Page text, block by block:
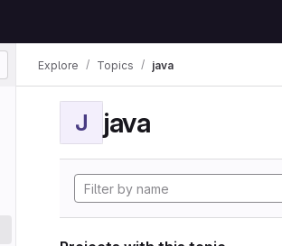
Explore Topics java
J java